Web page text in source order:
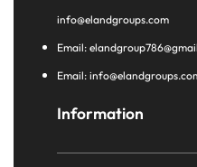
info@elandgroups.com
Email:
Email:
Information